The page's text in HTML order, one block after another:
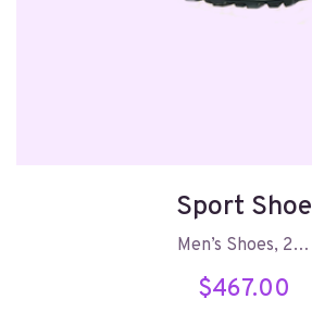
Sport Shoe
Men’s Shoes, 2…
$467.00